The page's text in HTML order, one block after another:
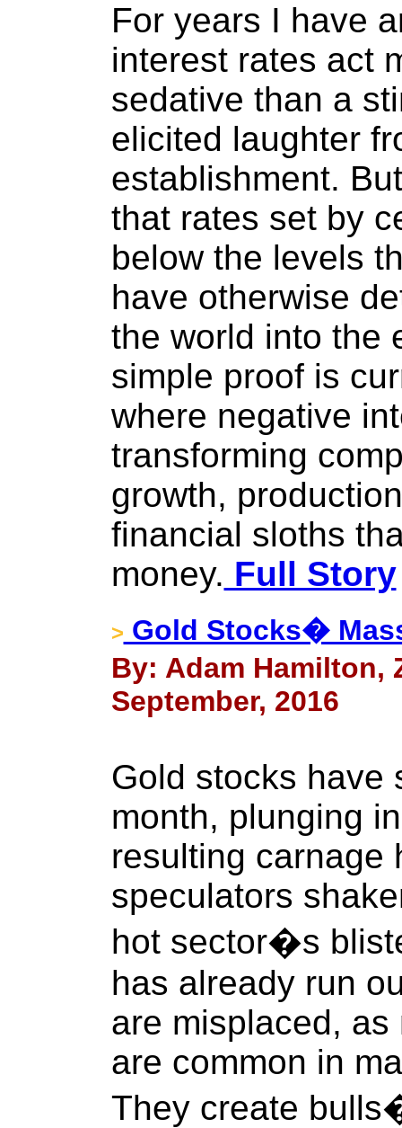
For years I have
interest rates act
sedative than a
elicited laughter
establishment.
that rates set by
below the levels
have otherwise
the world into the
simple proof is
where negative
transforming
growth,
financial sloths
money. Full Story
> Gold Stocks�
By: Adam Hamilton,
September, 2016
Gold stocks have
month, plunging
resulting carnage
speculators
hot sector�s
has already run
are misplaced,
are common in
They create